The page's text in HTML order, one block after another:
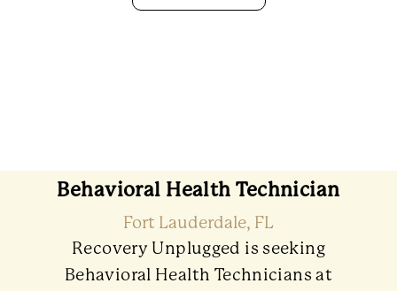
Behavioral Health Technician
Fort Lauderdale, FL
Recovery Unplugged is seeking
Behavioral Health Technicians at